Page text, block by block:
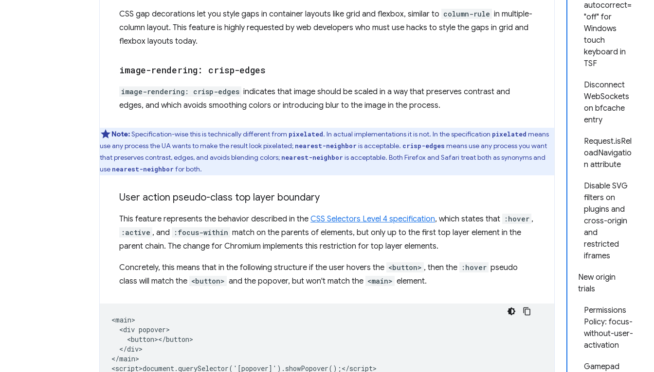
autocorrect=
"off" for
Windows
touch
keyboard in
TSF
Disconnect
WebSockets
on bfcache
entry
Request.isRel
oadNavigatio
n attribute
Disable SVG
filters on
plugins and
cross-origin
and
restricted
iframes
New origin
trials
Permissions
Policy: focus-
without-user-
activation
Gamepad
CSS gap decorations let you style gaps in container layouts like grid and flexbox, similar to column-rule in multiple-
column layout. This feature is highly requested by web developers who must use hacks to style the gaps in grid and
flexbox layouts today.
image-rendering: crisp-edges
image-rendering: crisp-edges indicates that image should be scaled in a way that preserves contrast and
edges, and which avoids smoothing colors or introducing blur to the image in the process.
Note:Specification-wise this is technically different from pixelated. In actual implementations it is not. In the specification pixelated means
use any process the UA wants to make the result look pixelated; nearest-neighbor is acceptable. crisp-edges means use any process you want
that preserves contrast, edges, and avoids blending colors; nearest-neighbor is acceptable. Both Firefox and Safari treat both as synonyms and
use nearest-neighbor for both.
User action pseudo-class top layer boundary
This feature represents the behavior described in the CSS Selectors Level 4 specification, which states that :hover ,
:active , and :focus-within match on the parents of elements, but only up to the first top layer element in the
parent chain. The change for Chromium implements this restriction for top layer elements.
Concretely, this means that in the following structure if the user hovers the <button> , then the :hover pseudo
class will match the <button> and the popover, but won't match the <main> element.
<main>
  <div popover>
    <button></button>
  </div>
</main>